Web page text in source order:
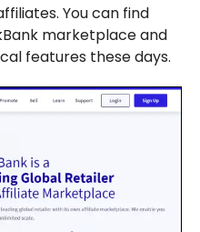
You can find
marketplace and
features these days.